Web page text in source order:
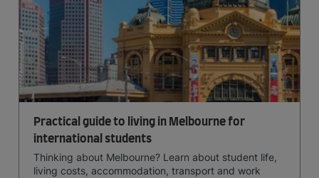
Practical guide to living in Melbourne for
international students
Thinking about Melbourne? Learn about student life,
living costs, accommodation, transport and work